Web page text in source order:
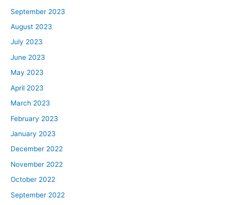
September 2023
August 2023
July 2023
June 2023
May 2023
April 2023
March 2023
February 2023
January 2023
December 2022
November 2022
October 2022
September 2022